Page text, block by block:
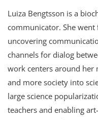
Luiza Bengtsson is a
communicator. She went
uncovering
channels for dialog
work centers around her
and more society into
large science
teachers and enabling